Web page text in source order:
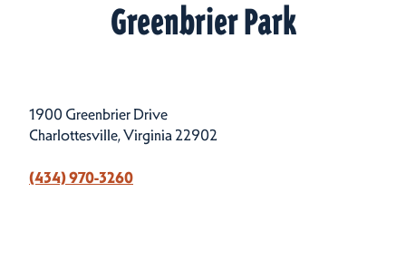
Greenbrier Park
1900 Greenbrier Drive
Charlottesville, Virginia 22902
(434) 970-3260